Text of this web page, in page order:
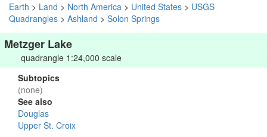
Earth > Land > North America > United States > USGS
Quadrangles > Ashland > Solon Springs
Metzger Lake
quadrangle 1:24,000 scale
Subtopics
(none)
See also
Douglas
Upper St. Croix